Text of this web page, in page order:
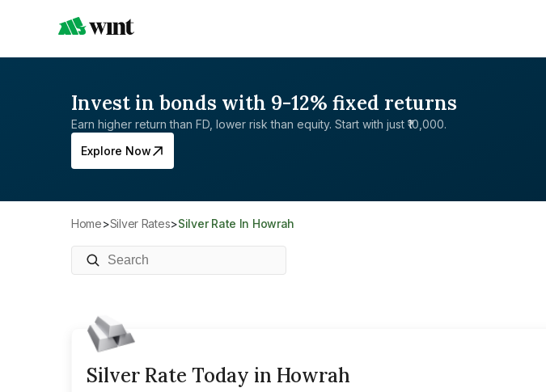
Invest in bonds with 9-12% fixed returns
Earn higher return than FD, lower risk than equity. Start with just ₹10,000.
Explore Now
Home> Silver Rates> Silver Rate In Howrah
Silver Rate Today in Howrah